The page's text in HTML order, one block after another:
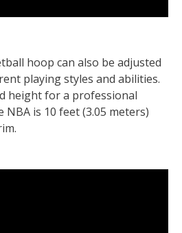
hoop can also be adjusted
playing styles and abilities.
height for a professional
is 10 feet (3.05 meters)